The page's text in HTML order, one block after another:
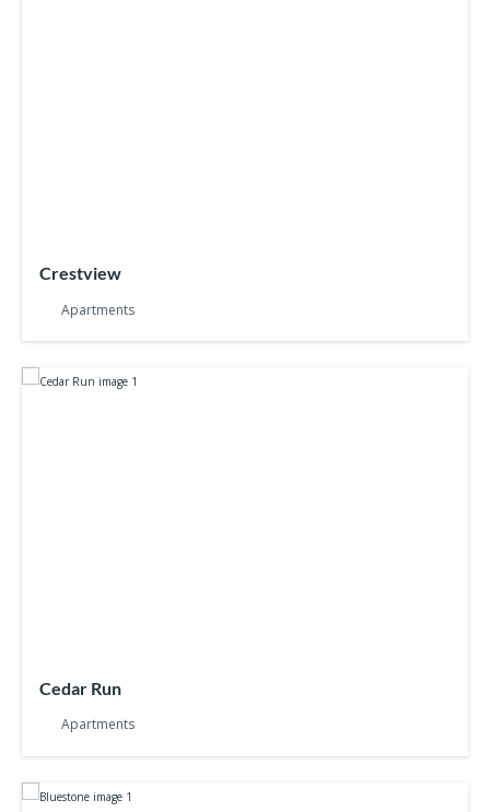
Crestview
Apartments
Cedar Run
Apartments